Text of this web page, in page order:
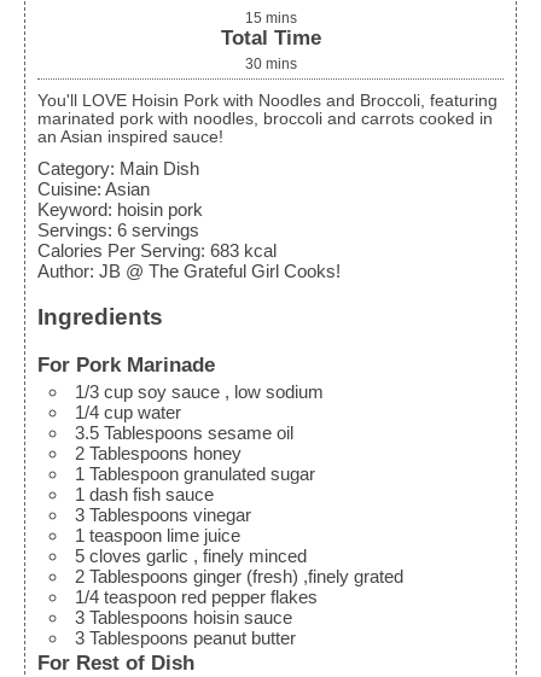
15 mins
Total Time
30 mins
You'll LOVE Hoisin Pork with Noodles and Broccoli, featuring
marinated pork with noodles, broccoli and carrots cooked in
an Asian inspired sauce!
Category: Main Dish
Cuisine: Asian
Keyword: hoisin pork
Servings: 6 servings
Calories Per Serving: 683 kcal
Author: JB @ The Grateful Girl Cooks!
Ingredients
For Pork Marinade
1/3 cup soy sauce , low sodium
1/4cup water
3.5 Tablespoons sesame oil
2 Tablespoons honey
1 Tablespoon granulated sugar
1 dash fish sauce
3 Tablespoons vinegar
1 teaspoon lime juice
5 cloves garlic , finely minced
2 Tablespoons ginger (fresh) ,finely grated
1/4 teaspoon red pepper flakes
3 Tablespoons hoisin sauce
3 Tablespoons peanut butter
For Rest of Dish